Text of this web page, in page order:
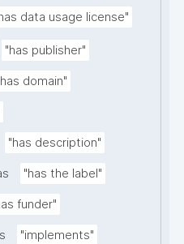
data usage license"
"has publisher"
domain"
"has description"
"has the label"
funder"
"implements"